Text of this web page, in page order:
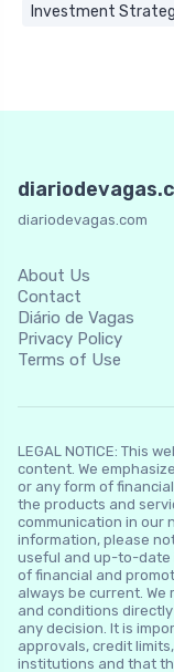
Investment
diariodevagas.com
About Us
Contact
Diário de Vagas
Privacy Policy
Terms of Use
LEGAL NOTICE: This
content. We
or any form of
the products and
communication in our
information, please
useful and up-to-date
of financial and
always be current.
and conditions
any decision. It is
approvals, credit
institutions and that